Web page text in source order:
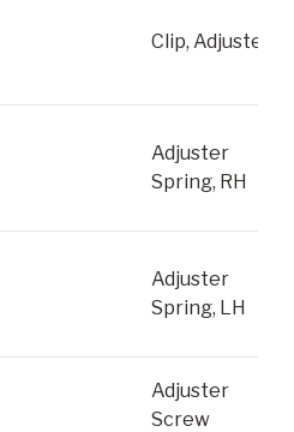
Clip, Adjuster
Adjuster
Spring, RH
Adjuster
Spring, LH
Adjuster
Screw